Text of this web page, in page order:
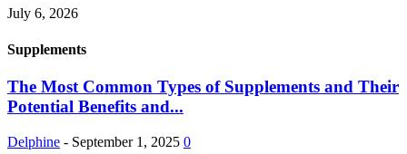
July 6, 2026
Supplements
The Most Common Types of Supplements and Their
Potential Benefits and...
Delphine - September 1, 2025 0